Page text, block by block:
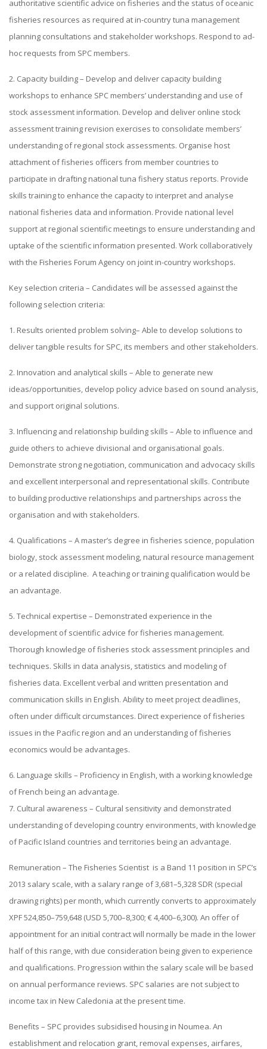
authoritative scientific advice on fisheries and the status of oceanic
fisheries resources as required at in-country tuna management
planning consultations and stakeholder workshops. Respond to ad-
hoc requests from SPC members.
2. Capacity building – Develop and deliver capacity building
workshops to enhance SPC members’ understanding and use of
stock assessment information. Develop and deliver online stock
assessment training revision exercises to consolidate members’
understanding of regional stock assessments. Organise host
attachment of fisheries officers from member countries to
participate in drafting national tuna fishery status reports. Provide
skills training to enhance the capacity to interpret and analyse
national fisheries data and information. Provide national level
support at regional scientific meetings to ensure understanding and
uptake of the scientific information presented. Work collaboratively
with the Fisheries Forum Agency on joint in-country workshops.
Key selection criteria – Candidates will be assessed against the
following selection criteria:
1. Results oriented problem solving– Able to develop solutions to
deliver tangible results for SPC, its members and other stakeholders.
2. Innovation and analytical skills – Able to generate new
ideas/opportunities, develop policy advice based on sound analysis,
and support original solutions.
3. Influencing and relationship building skills – Able to influence and
guide others to achieve divisional and organisational goals.
Demonstrate strong negotiation, communication and advocacy skills
and excellent interpersonal and representational skills. Contribute
to building productive relationships and partnerships across the
organisation and with stakeholders.
4. Qualifications – A master’s degree in fisheries science, population
biology, stock assessment modeling, natural resource management
or a related discipline. A teaching or training qualification would be
an advantage.
5. Technical expertise – Demonstrated experience in the
development of scientific advice for fisheries management.
Thorough knowledge of fisheries stock assessment principles and
techniques. Skills in data analysis, statistics and modeling of
fisheries data. Excellent verbal and written presentation and
communication skills in English. Ability to meet project deadlines,
often under difficult circumstances. Direct experience of fisheries
issues in the Pacific region and an understanding of fisheries
economics would be advantages.
6. Language skills – Proficiency in English, with a working knowledge
of French being an advantage.
7. Cultural awareness – Cultural sensitivity and demonstrated
understanding of developing country environments, with knowledge
of Pacific Island countries and territories being an advantage.
Remuneration – The Fisheries Scientist is a Band 11 position in SPC’s
2013 salary scale, with a salary range of 3,681–5,328 SDR (special
drawing rights) per month, which currently converts to approximately
XPF 524,850–759,648 (USD 5,700–8,300; € 4,400–6,300). An offer of
appointment for an initial contract will normally be made in the lower
half of this range, with due consideration being given to experience
and qualifications. Progression within the salary scale will be based
on annual performance reviews. SPC salaries are not subject to
income tax in New Caledonia at the present time.
Benefits – SPC provides subsidised housing in Noumea. An
establishment and relocation grant, removal expenses, airfares,